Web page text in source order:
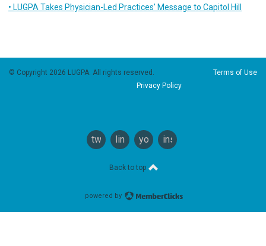
• LUGPA Takes Physician-Led Practices’ Message to Capitol Hill
© Copyright 2026 LUGPA. All rights reserved. Terms of Use
Privacy Policy
twitterlinkedinyoutubeinstagram
Back to top
powered by